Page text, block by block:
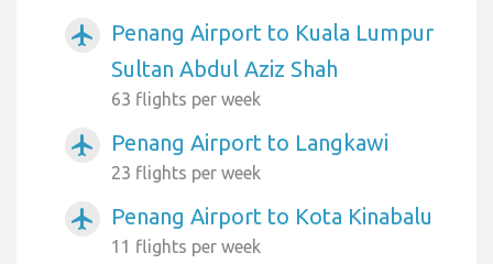
airplanemode_active
Penang Airport to Kuala Lumpur
Sultan Abdul Aziz Shah
63 flights per week
airplanemode_active Penang Airport to Langkawi
23 flights per week
airplanemode_active Penang Airport to Kota Kinabalu
11 flights per week